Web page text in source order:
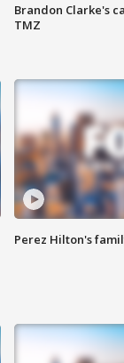
Brandon Clarke's
TMZ
Perez Hilton's